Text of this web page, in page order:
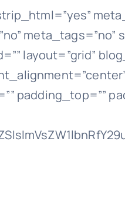
layout=”grid”
padding_top=””